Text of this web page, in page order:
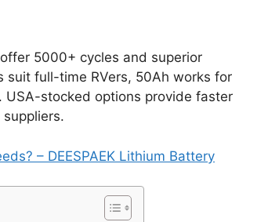
5000+ cycles and superior
suit full-time RVers, 50Ah works for
stocked options provide faster
– DEESPAEK Lithium Battery